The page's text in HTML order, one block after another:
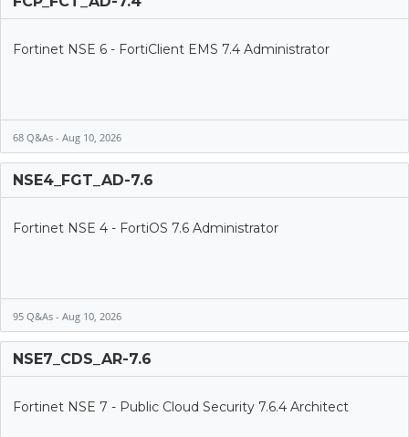
Fortinet NSE 6 - FortiClient EMS 7.4 Administrator
68 Q&As - Aug 10, 2026
NSE4_FGT_AD-7.6
Fortinet NSE 4 - FortiOS 7.6 Administrator
95 Q&As - Aug 10, 2026
NSE7_CDS_AR-7.6
Fortinet NSE 7 - Public Cloud Security 7.6.4 Architect